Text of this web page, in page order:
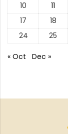
10
11
17
18
24
25
« Oct Dec »